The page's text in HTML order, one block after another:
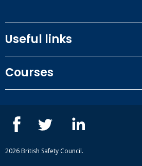
Useful links
Privacy Policy
Our people
Case studies
Complaint procedure
Courses
ISEP courses
British Safety Council courses
Mental health and wellbeing courses
2026 British Safety Council.